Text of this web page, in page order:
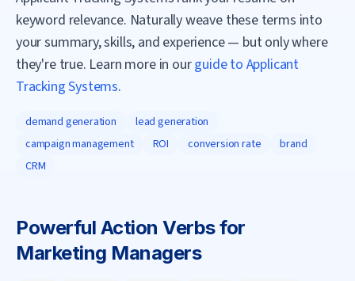
keyword relevance. Naturally weave these terms into
your summary, skills, and experience — but only where
they're true. Learn more in ourguide to Applicant
Tracking Systems.
demand generation
lead generation
campaign management
ROI conversion rate
brand
CRM
Powerful Action Verbs for
Marketing Managers